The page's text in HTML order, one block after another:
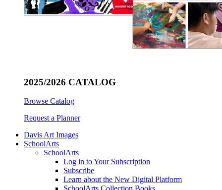
2025/2026 CATALOG
Browse Catalog
Request a Planner
Davis Art Images
SchoolArts
SchoolArts
Log in to Your Subscription
Subscribe
Learn about the New Digital Platform